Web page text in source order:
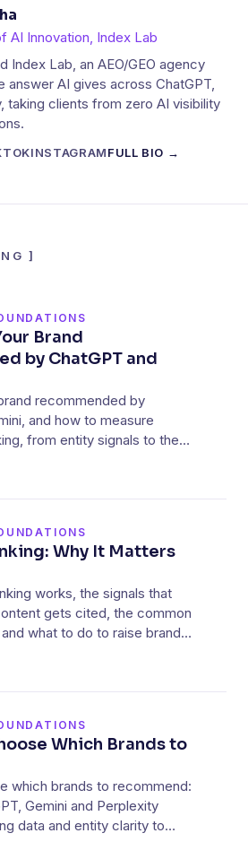
AI Innovation, Index Lab
Index Lab, an AEO/GEO agency
answer AI gives across ChatGPT,
taking clients from zero AI visibility
INSTAGRAMFULL BIO →
]
Brand
by ChatGPT and
recommended by
and how to measure
from entity signals to the
cite.
Why It Matters
works, the signals that
gets cited, the common
what to do to raise brand
Which Brands to
which brands to recommend:
Gemini and Perplexity
data and entity clarity to